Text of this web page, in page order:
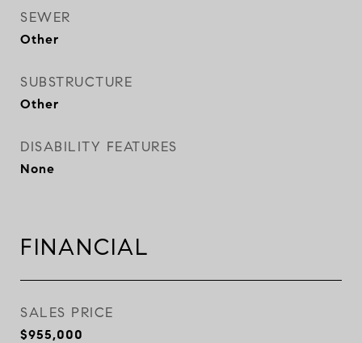
SEWER
Other
SUBSTRUCTURE
Other
DISABILITY FEATURES
None
FINANCIAL
SALES PRICE
$955,000